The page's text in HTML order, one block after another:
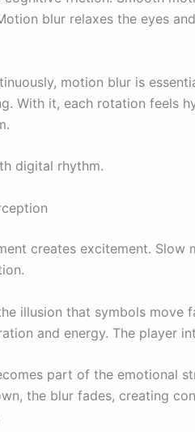
blur relaxes the eyes
motion blur is
With it, each rotation feels
digital rhythm.
creates excitement.
illusion that symbols move
and energy. The player
part of the emotional
the blur fades, creating